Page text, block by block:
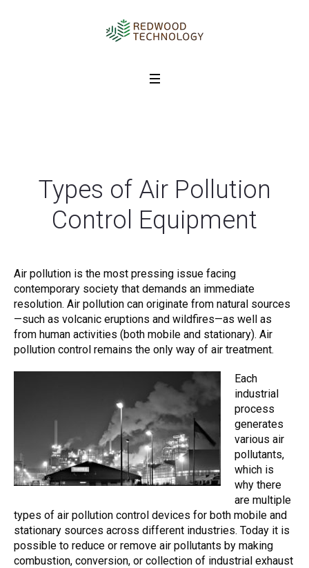
Types of Air Pollution
Control Equipment
Air pollution is the most pressing issue facing
contemporary society that demands an immediate
resolution. Air pollution can originate from natural sources
—such as volcanic eruptions and wildfires—as well as
from human activities (both mobile and stationary). Air
pollution control remains the only way of air treatment.
Each
industrial
process
generates
various air
pollutants,
which is
why there
are multiple
types of air pollution control devices for both mobile and
stationary sources across different industries. Today it is
possible to reduce or remove air pollutants by making
combustion, conversion, or collection of industrial exhaust